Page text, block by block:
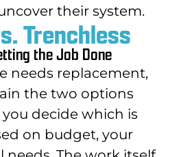
their system.
Trenchless
the Job Done
needs replacement,
the two options
decide which is
on budget, your